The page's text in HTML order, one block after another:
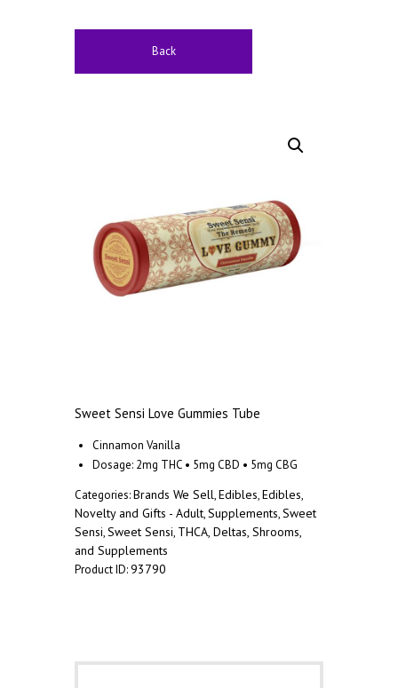
Back
Sweet Sensi Love Gummies Tube
Cinnamon Vanilla
Dosage: 2mg THC • 5mg CBD • 5mg CBG
Categories:Brands We Sell,Edibles,Edibles,
Novelty and Gifts - Adult,Supplements,Sweet
Sensi,Sweet Sensi, THCA, Deltas, Shrooms,
and Supplements
Product ID:93790